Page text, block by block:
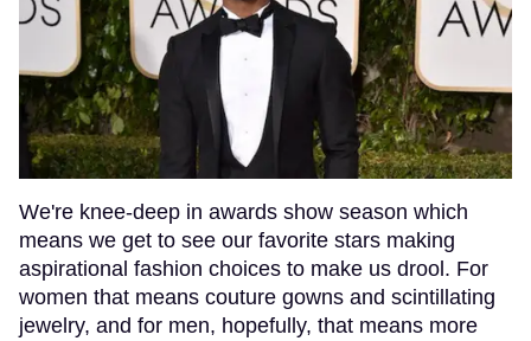
We're knee-deep in awards show season which
means we get to see our favorite stars making
aspirational fashion choices to make us drool. For
women that means couture gowns and scintillating
jewelry, and for men, hopefully, that means more